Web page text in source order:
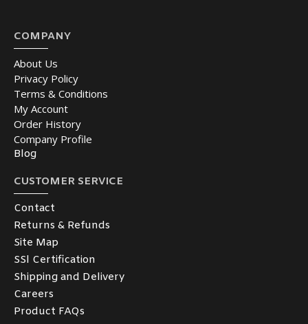
COMPANY
About Us
Privacy Policy
Terms & Conditions
My Account
Order History
Company Profile
Blog
CUSTOMER SERVICE
Contact
Returns & Refunds
Site Map
SSl Certification
Shipping and Delivery
Careers
Product FAQs